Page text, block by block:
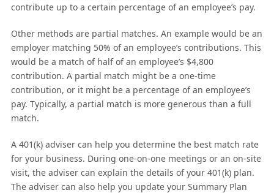
contribute up to a certain percentage of an employee’s pay.
Other methods are partial matches. An example would be an
employer matching 50% of an employee’s contributions. This
would be a match of half of an employee’s $4,800
contribution. A partial match might be a one-time
contribution, or it might be a percentage of an employee’s
pay. Typically, a partial match is more generous than a full
match.
A 401(k) adviser can help you determine the best match rate
for your business. During one-on-one meetings or an on-site
visit, the adviser can explain the details of your 401(k) plan.
The adviser can also help you update your Summary Plan